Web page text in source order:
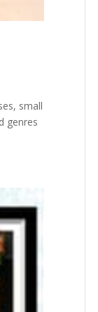
small
genres